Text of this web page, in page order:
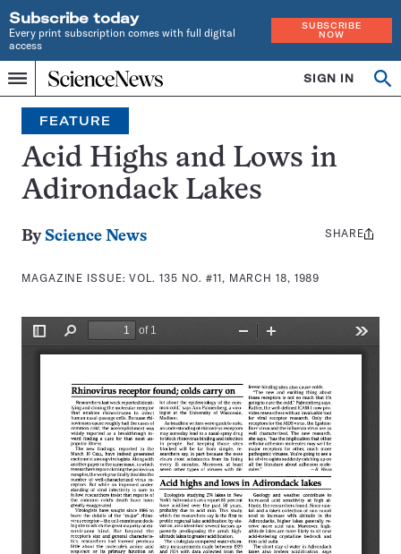
Subscribe today
Every print subscription comes with full digital
access
SUBSCRIBE
NOW
Menu
Home
INDEPENDENT
JOURNALISM
SINCE
1921
SIGN IN
Search
FEATURE
Acid Highs and Lows in
Adirondack Lakes
By Science News
MAGAZINE ISSUE:VOL. 135 NO. #11, MARCH 18, 1989
Share
SHARE